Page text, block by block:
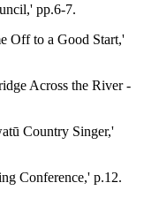
pp.6-7.
Off to a Good Start,'
Across the River -
Country Singer,'
Conference,' p.12.